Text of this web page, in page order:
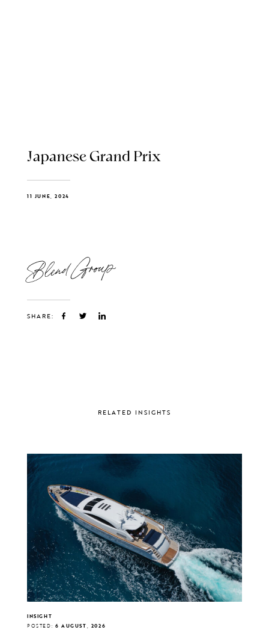
Japanese Grand Prix
11 JUNE, 2024
Blend Group
SHARE:
RELATED INSIGHTS
INSIGHT
POSTED: 6 AUGUST, 2026